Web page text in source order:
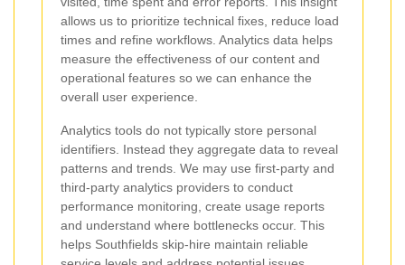
allows us to prioritize technical fixes, reduce load
times and refine workflows. Analytics data helps
measure the effectiveness of our content and
operational features so we can enhance the
overall user experience.
Analytics tools do not typically store personal
identifiers. Instead they aggregate data to reveal
patterns and trends. We may use first-party and
third-party analytics providers to conduct
performance monitoring, create usage reports
and understand where bottlenecks occur. This
helps Southfields skip-hire maintain reliable